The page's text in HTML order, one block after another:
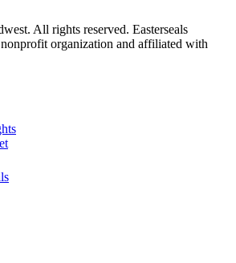
All rights reserved. Easterseals
organization and affiliated with